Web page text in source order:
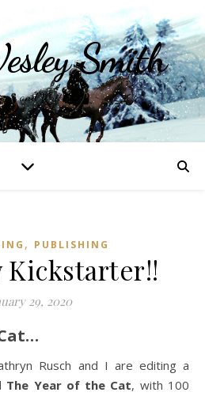
Smith
and Writings
, PUBLISHING
Kickstarter!!
29, 2020
Rusch and I are editing a
The Year of the Cat, with 100